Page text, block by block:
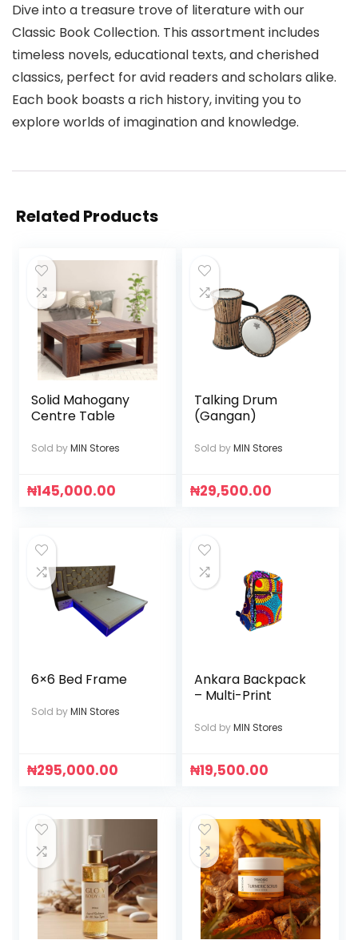
Dive into a treasure trove of literature with our
Classic Book Collection. This assortment includes
timeless novels, educational texts, and cherished
classics, perfect for avid readers and scholars alike.
Each book boasts a rich history, inviting you to
explore worlds of imagination and knowledge.
Related Products
Solid Mahogany
Centre Table
Sold byMIN Stores
₦145,000.00
Talking Drum
(Gangan)
Sold byMIN Stores
₦29,500.00
6×6 Bed Frame
Sold byMIN Stores
₦295,000.00
Ankara Backpack
– Multi-Print
Sold byMIN Stores
₦19,500.00